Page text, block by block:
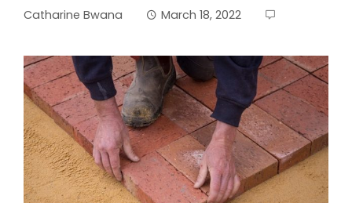
Catharine Bwana March 18, 2022